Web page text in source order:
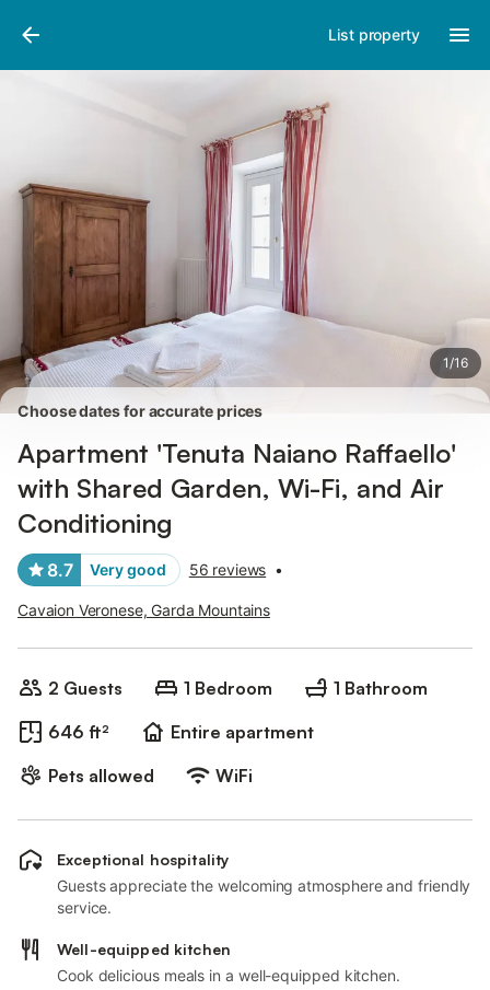
List property
1/16
Pictures
Choose dates for accurate prices
Apartment 'Tenuta Naiano Raffaello'
with Shared Garden, Wi-Fi, and Air
Conditioning
8.7 Very good 56 reviews •
Cavaion Veronese, Garda Mountains
2 Guests 1 Bedroom
1 Bathroom
646 ft²
Entire apartment
Pets allowed
WiFi
Exceptional hospitality
Guests appreciate the welcoming atmosphere and friendly
service.
Well-equipped kitchen
Cook delicious meals in a well-equipped kitchen.